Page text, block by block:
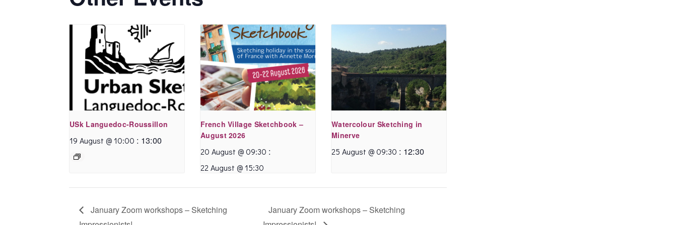
USk Languedoc-Roussillon
19 August @ 10:00 : 13:00
French Village Sketchbook –
August 2026
20 August @ 09:30 :
22 August @ 15:30
Watercolour Sketching in
Minerve
25 August @ 09:30 : 12:30
January Zoom workshops – Sketching
January Zoom workshops – Sketching
So do yourself a
favour .. get off the
merry go round and
indulge in the
pleasure of Urban
sketching …
David C. - November